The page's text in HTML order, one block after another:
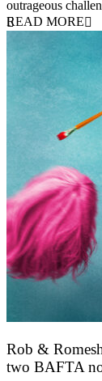
outrageous
READ MORE
Rob &
two BAFTA